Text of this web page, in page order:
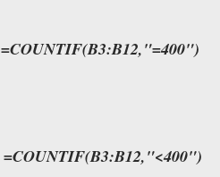
=COUNTIF(B3:B12,"=400")
=COUNTIF(B3:B12,"<400")